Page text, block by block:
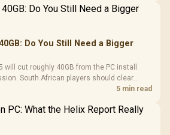
Do You Still Need a Bigger
will cut roughly 40GB from the PC install
South African players should clear
more storage.
5 min read